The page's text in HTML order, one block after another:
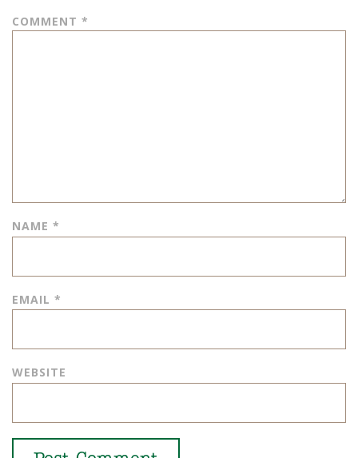
COMMENT *
NAME *
EMAIL *
WEBSITE